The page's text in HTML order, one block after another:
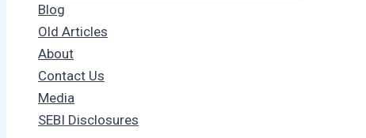
Blog
Old Articles
About
Contact Us
Media
SEBI Disclosures